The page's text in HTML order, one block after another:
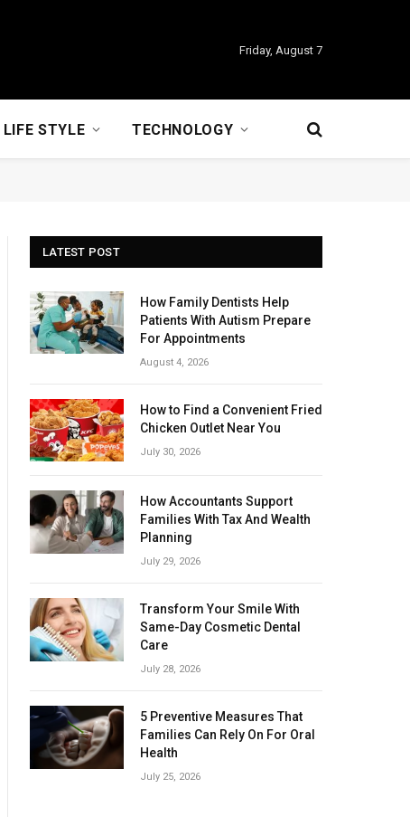
Friday, August 7
LIFE STYLE TECHNOLOGY
LATEST POST
How Family Dentists Help
Patients With Autism Prepare
For Appointments
August 4, 2026
How to Find a Convenient Fried
Chicken Outlet Near You
July 30, 2026
How Accountants Support
Families With Tax And Wealth
Planning
July 29, 2026
Transform Your Smile With
Same-Day Cosmetic Dental
Care
July 28, 2026
5 Preventive Measures That
Families Can Rely On For Oral
Health
July 25, 2026